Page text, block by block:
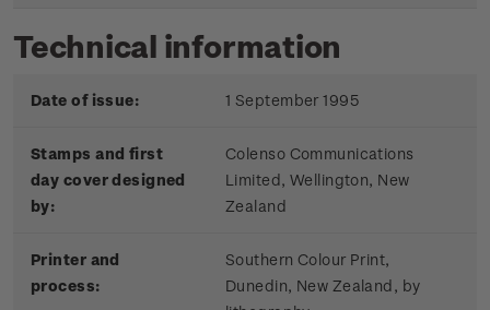
Technical information
Date of issue: 1 September 1995
Stamps and first
day cover designed
by:
Colenso Communications
Limited, Wellington, New
Zealand
Printer and
process:
Southern Colour Print,
Dunedin, New Zealand, by